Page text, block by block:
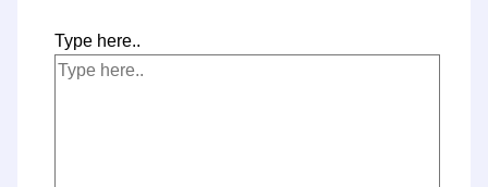
Type here..